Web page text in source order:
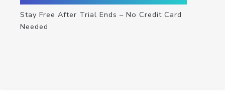
Stay Free After Trial Ends – No Credit Card
Needed